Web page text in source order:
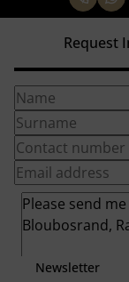
Request
Newsletter